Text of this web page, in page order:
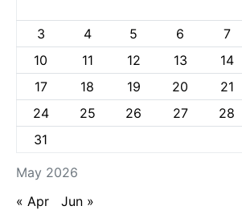
May 2026
3
4 5 6 7
10
11 12 13 14
17
18 19 20 21
24
25 26 27 28
31
« Apr Jun »